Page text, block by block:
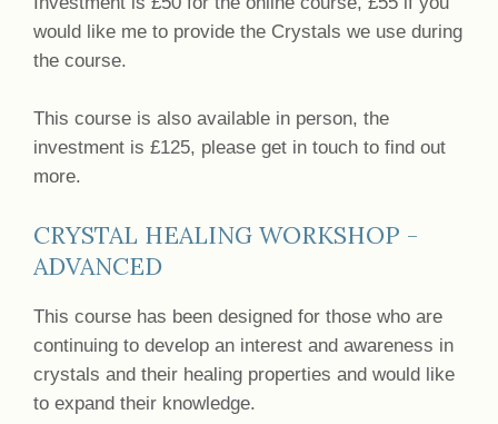
would like me to provide the Crystals we use during
the course.
This course is also available in person, the
investment is £125, please get in touch to find out
more.
CRYSTAL HEALING WORKSHOP -
ADVANCED
This course has been designed for those who are
continuing to develop an interest and awareness in
crystals and their healing properties and would like
to expand their knowledge.